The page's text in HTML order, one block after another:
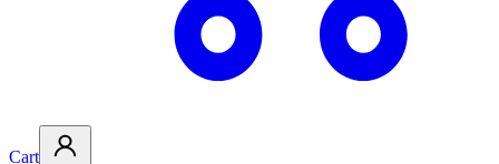
Cart